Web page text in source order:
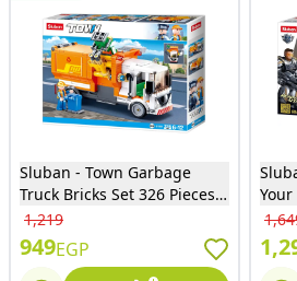
Sluban - Town Garbage
Truck Bricks Set 326 Pieces -
M38-B1066
1,219
949EGP
Your